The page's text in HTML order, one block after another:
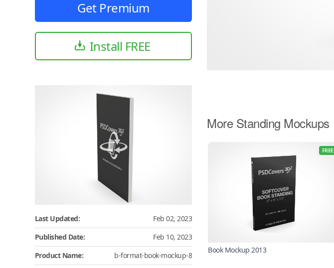
Get Premium
Install FREE
Last Updated:
Feb 02, 2023
Published Date:
Feb 10, 2023
Product Name:
b-format-book-mockup-8
More Standing Mockups
FREE
Book Mockup 2013